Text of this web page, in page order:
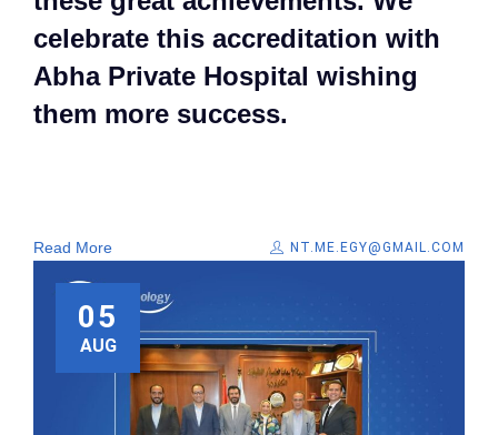
celebrate this accreditation with
Abha Private Hospital wishing
them more success.
Read More NT.ME.EGY@GMAIL.COM
05
AUG